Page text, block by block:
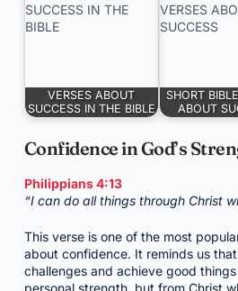
VERSES ABOUT
SUCCESS IN THE BIBLE
SHORT
ABOUT
Confidence in God’s
Philippians 4:13
“I can do all things through Christ
This verse is one of the most
about confidence. It reminds us
challenges and achieve good
personal strength, but from Christ